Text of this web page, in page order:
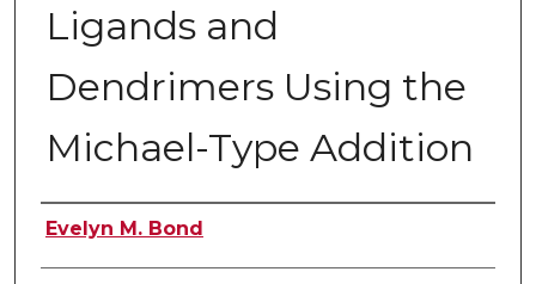
Ligands and
Dendrimers Using the
Michael-Type Addition
Author
Evelyn M. Bond